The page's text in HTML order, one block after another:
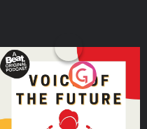
Voice of the Future
Podcast Series